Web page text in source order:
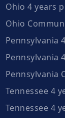
Ohio 4 years
Ohio
Pennsylvania
Pennsylvania
Pennsylvania
Tennessee 4
Tennessee 4